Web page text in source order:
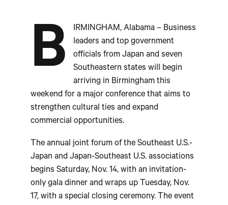
B
IRMINGHAM, Alabama – Business
leaders and top government
officials from Japan and seven
Southeastern states will begin
arriving in Birmingham this
weekend for a major conference that aims to
strengthen cultural ties and expand
commercial opportunities.
The annual joint forum of the Southeast U.S.-
Japan and Japan-Southeast U.S. associations
begins Saturday, Nov. 14, with an invitation-
only gala dinner and wraps up Tuesday, Nov.
17, with a special closing ceremony. The event